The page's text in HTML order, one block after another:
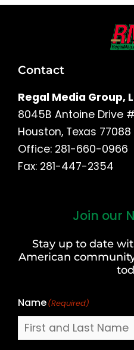
Contact
Regal Media Group,
8045B Antoine Drive
Houston, Texas 77088
Office: 281-660-0966
Fax: 281-447-2354
Join our
Stay up to date
American
Name(Required)
Last